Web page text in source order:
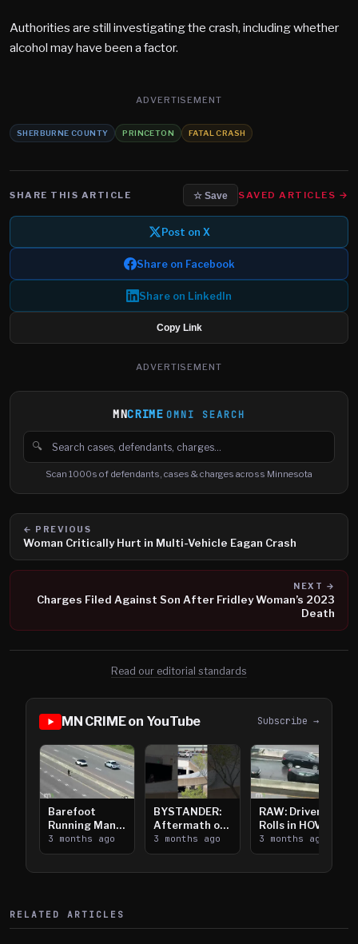
Authorities are still investigating the crash, including whether
alcohol may have been a factor.
ADVERTISEMENT
SHERBURNE COUNTY PRINCETON FATAL CRASH
SHARE THIS ARTICLE ☆ Save SAVED ARTICLES →
Post on X
Share on Facebook
Share on LinkedIn
Copy Link
ADVERTISEMENT
MNCRIME OMNI SEARCH
🔍
Search cases, defendants and charges
Scan 1000s of defendants, cases & charges across Minnesota
← PREVIOUS
Woman Critically Hurt in Multi-Vehicle Eagan Crash
NEXT →
Charges Filed Against Son After Fridley Woman’s 2023
Death
Read our editorial standards
MN CRIME on YouTube Subscribe →
Barefoot
Running Man
Takes on I-
394
3 months ago
BYSTANDER:
Aftermath of
Downtown
Saint Paul
3 months ago
RAW: Driver
Rolls in HOV
Lanes near I-
394
3 months ago
RELATED ARTICLES